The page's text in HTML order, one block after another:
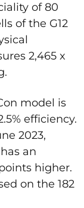
of 80
of the G12
2,465 x
model is
efficiency.
2023,
an
higher.
on the 182